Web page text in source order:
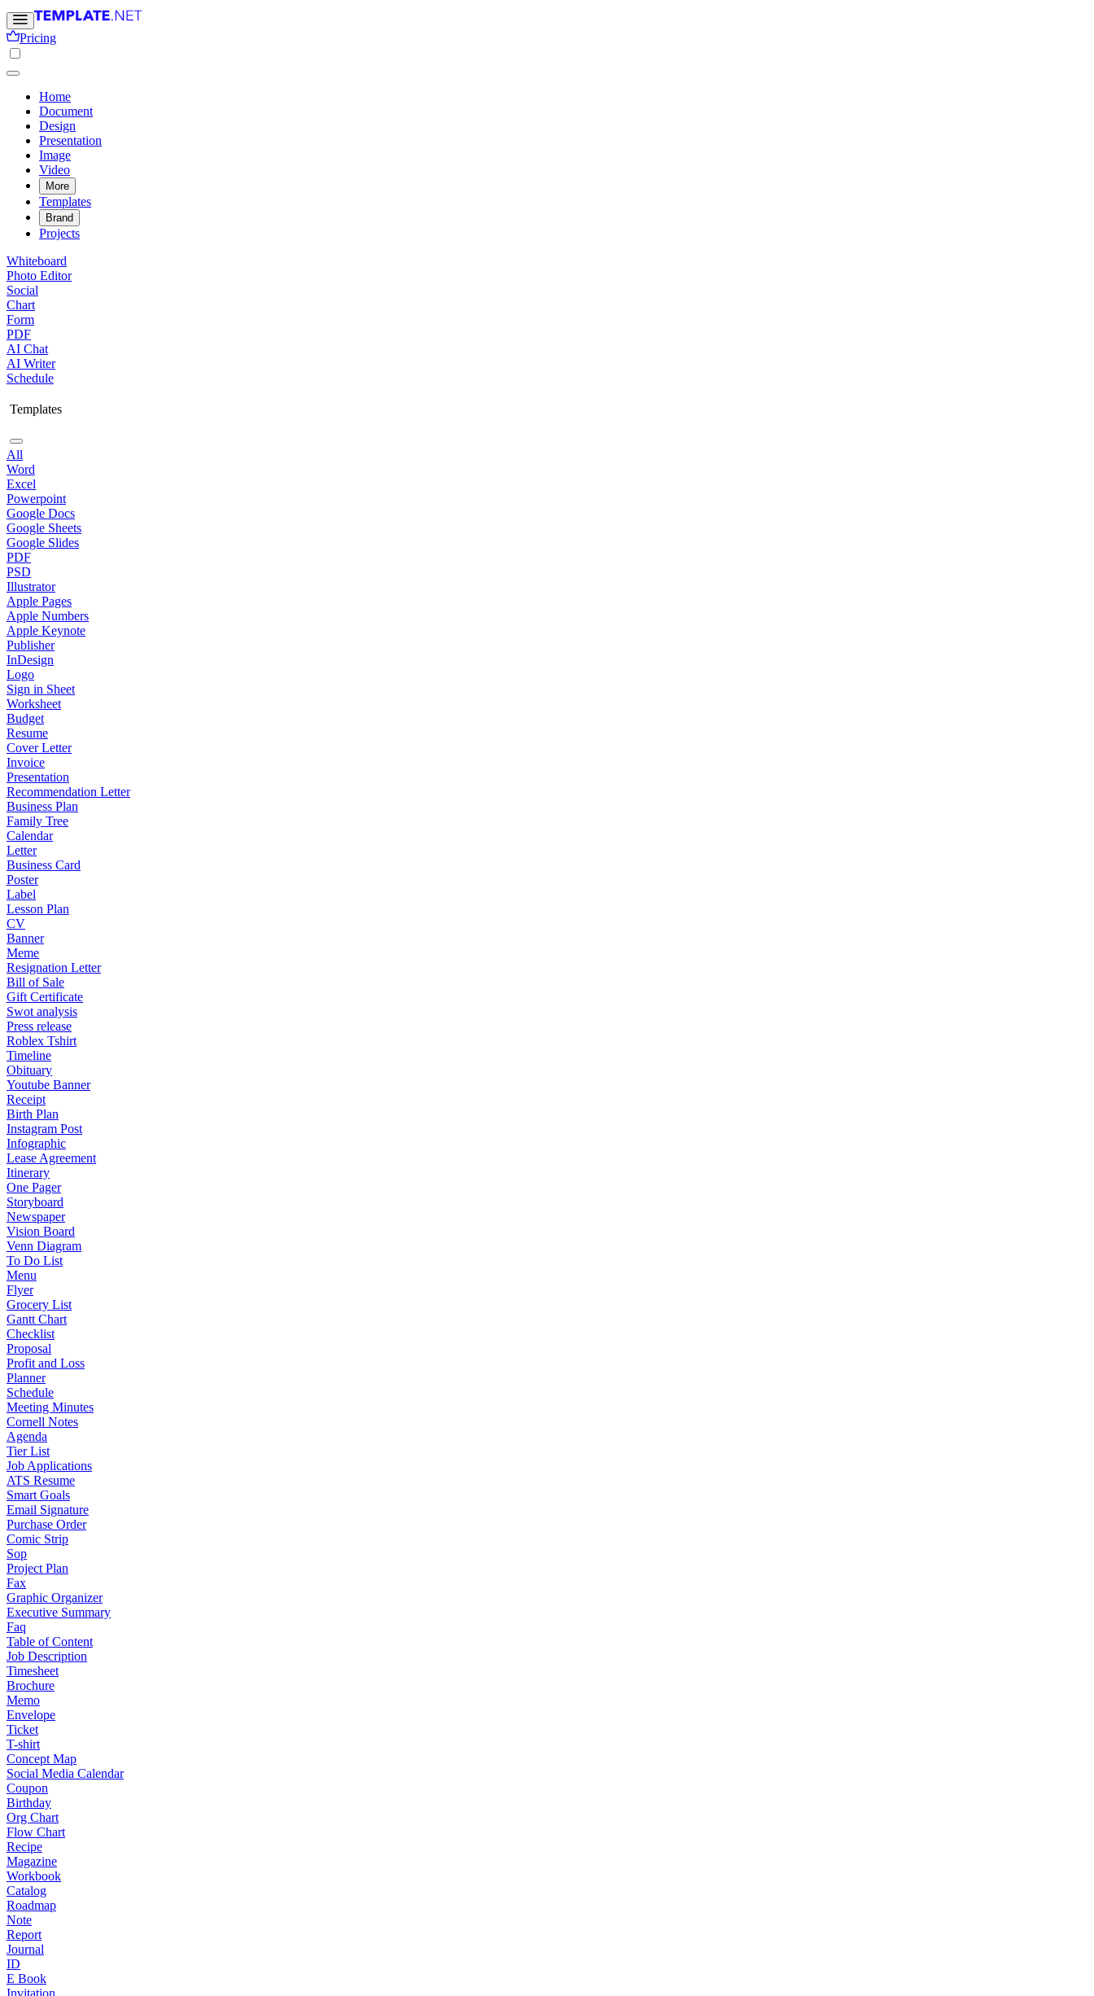
Pricing
Home
Document
Design
Presentation
Image
Video
More
Templates
Brand
Projects
Whiteboard
Photo Editor
Social
Chart
Form
PDF
AI Chat
AI Writer
Schedule
Templates
All
Word
Excel
Powerpoint
Google Docs
Google Sheets
Google Slides
PDF
PSD
Illustrator
Apple Pages
Apple Numbers
Apple Keynote
Publisher
InDesign
Logo
Sign in Sheet
Worksheet
Budget
Resume
Cover Letter
Invoice
Presentation
Recommendation Letter
Business Plan
Family Tree
Calendar
Letter
Business Card
Poster
Label
Lesson Plan
CV
Banner
Meme
Resignation Letter
Bill of Sale
Gift Certificate
Swot analysis
Press release
Roblex Tshirt
Timeline
Obituary
Youtube Banner
Receipt
Birth Plan
Instagram Post
Infographic
Lease Agreement
Itinerary
One Pager
Storyboard
Newspaper
Vision Board
Venn Diagram
To Do List
Menu
Flyer
Grocery List
Gantt Chart
Checklist
Proposal
Profit and Loss
Planner
Schedule
Meeting Minutes
Cornell Notes
Agenda
Tier List
Job Applications
ATS Resume
Smart Goals
Email Signature
Purchase Order
Comic Strip
Sop
Project Plan
Fax
Graphic Organizer
Executive Summary
Faq
Table of Content
Job Description
Timesheet
Brochure
Memo
Envelope
Ticket
T-shirt
Concept Map
Social Media Calendar
Coupon
Birthday
Org Chart
Flow Chart
Recipe
Magazine
Workbook
Catalog
Roadmap
Note
Report
Journal
ID
E Book
Invitation